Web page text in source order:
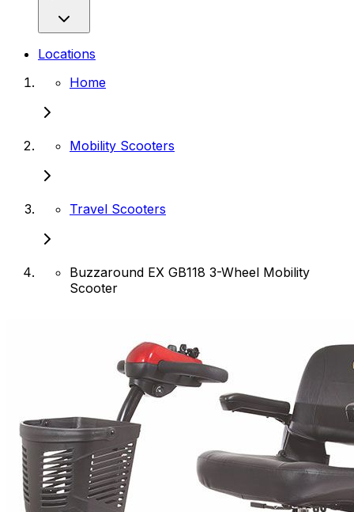
Locations
Home
Mobility Scooters
Travel Scooters
Buzzaround EX GB118 3-Wheel Mobility
Scooter